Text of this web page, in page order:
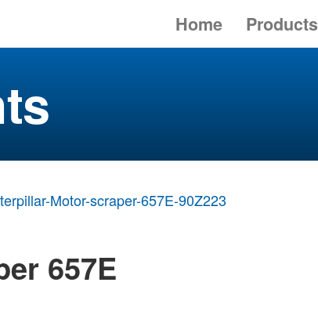
Home Products
Motor-scraper-657E-90Z223
657E